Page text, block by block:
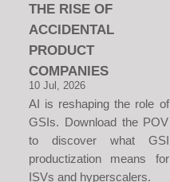
THE RISE OF
ACCIDENTAL
PRODUCT
COMPANIES
10 Jul, 2026
AI is reshaping the role of
GSIs. Download the POV
to discover what GSI
productization means for
ISVs and hyperscalers.